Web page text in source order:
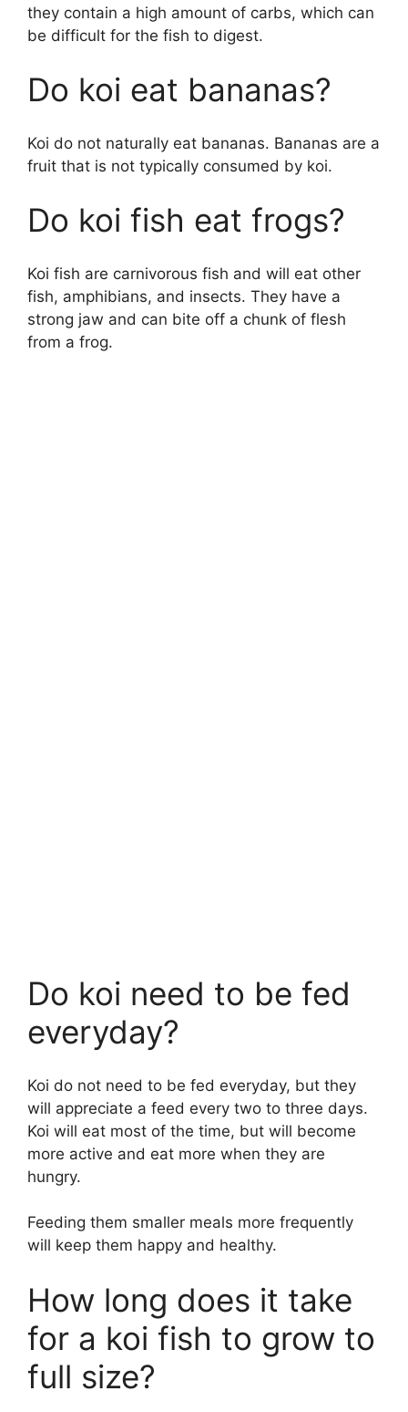
they contain a high amount of carbs, which can
be difficult for the fish to digest.
Do koi eat bananas?
Koi do not naturally eat bananas. Bananas are a
fruit that is not typically consumed by koi.
Do koi fish eat frogs?
Koi fish are carnivorous fish and will eat other
fish, amphibians, and insects. They have a
strong jaw and can bite off a chunk of flesh
from a frog.
Do koi need to be fed
everyday?
Koi do not need to be fed everyday, but they
will appreciate a feed every two to three days.
Koi will eat most of the time, but will become
more active and eat more when they are
hungry.
Feeding them smaller meals more frequently
will keep them happy and healthy.
How long does it take
for a koi fish to grow to
full size?